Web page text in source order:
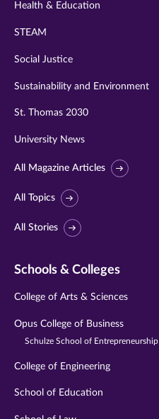
Health & Education
STEAM
Social Justice
Sustainability and Environment
St. Thomas 2030
University News
All Magazine Articles
All Topics
All Stories
Schools & Colleges
College of Arts & Sciences
Opus College of Business
Schulze School of Entrepreneurship
College of Engineering
School of Education